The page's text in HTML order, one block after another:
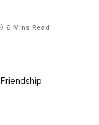
6 Mins Read